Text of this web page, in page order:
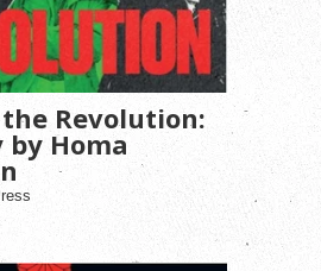
Revolution:
by Homa